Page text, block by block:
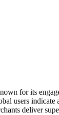
for its
users
deliver